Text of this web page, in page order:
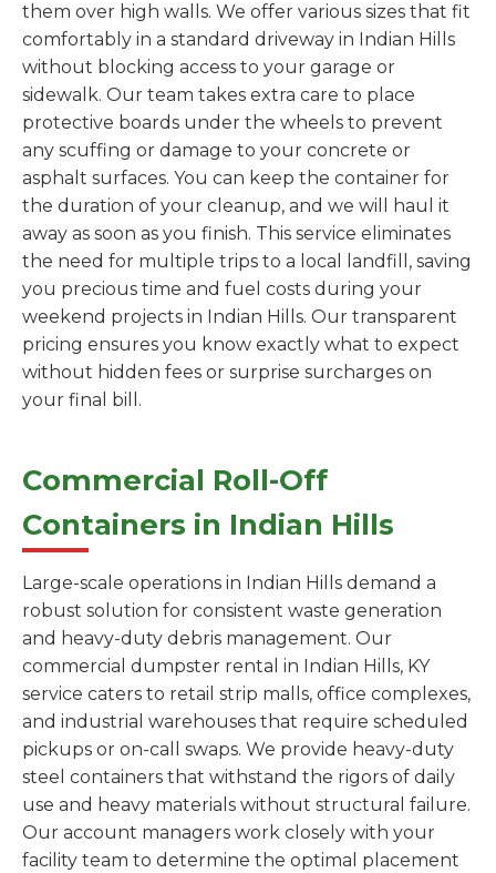
them over high walls. We offer various sizes that fit
comfortably in a standard driveway in Indian Hills
without blocking access to your garage or
sidewalk. Our team takes extra care to place
protective boards under the wheels to prevent
any scuffing or damage to your concrete or
asphalt surfaces. You can keep the container for
the duration of your cleanup, and we will haul it
away as soon as you finish. This service eliminates
the need for multiple trips to a local landfill, saving
you precious time and fuel costs during your
weekend projects in Indian Hills. Our transparent
pricing ensures you know exactly what to expect
without hidden fees or surprise surcharges on
your final bill.
Commercial Roll-Off
Containers in Indian Hills
Large-scale operations in Indian Hills demand a
robust solution for consistent waste generation
and heavy-duty debris management. Our
commercial dumpster rental in Indian Hills, KY
service caters to retail strip malls, office complexes,
and industrial warehouses that require scheduled
pickups or on-call swaps. We provide heavy-duty
steel containers that withstand the rigors of daily
use and heavy materials without structural failure.
Our account managers work closely with your
facility team to determine the optimal placement